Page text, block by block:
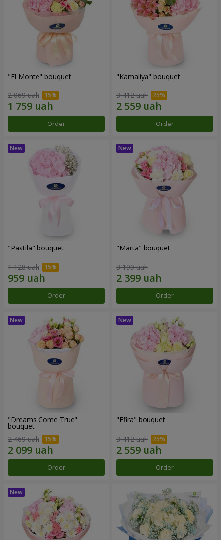
"El Monte" bouquet
2 069 uah
Order
"Kamaliya" bouquet
3 412 uah
Order
"Pastila" bouquet
1 128 uah
Order
"Marta" bouquet
3 199 uah
Order
"Dreams Come True"
bouquet
2 469 uah
Order
"Efira" bouquet
3 412 uah
Order